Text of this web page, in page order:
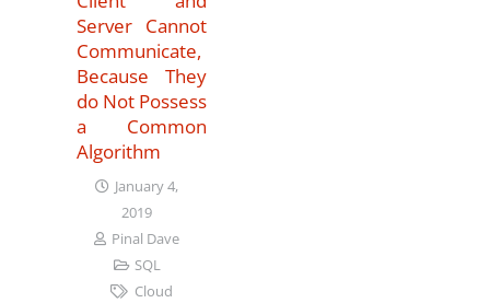
Server Cannot
Communicate,
Because They
do Not Possess
a Common
Algorithm
January 4,
2019
Pinal Dave
SQL
Cloud